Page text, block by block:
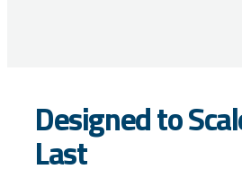
Designed to
Last